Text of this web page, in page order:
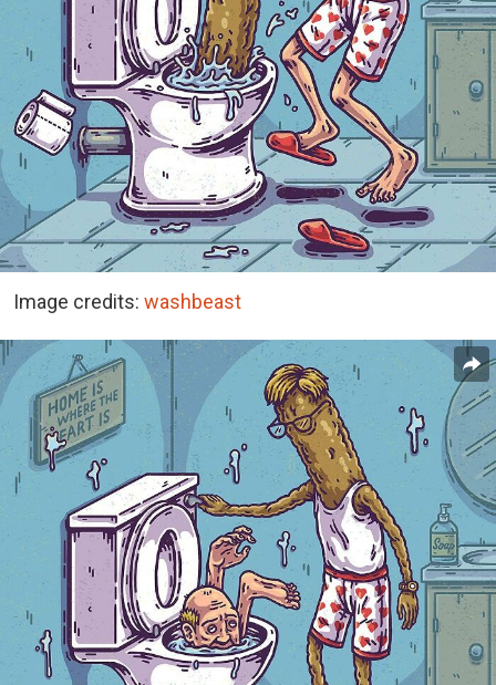
Image credits: washbeast